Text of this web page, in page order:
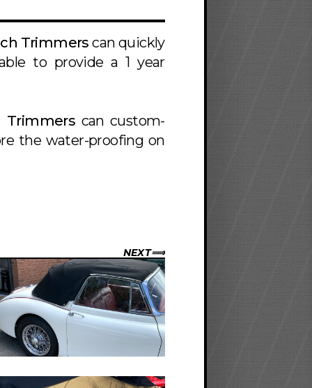
Trimmers can quickly
to provide a 1 year
Trimmers can custom-
the water-proofing on
NEXT